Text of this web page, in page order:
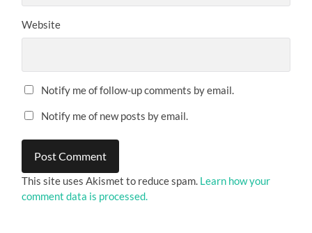
Website
Notify me of follow-up comments by email.
Notify me of new posts by email.
This site uses Akismet to reduce spam. Learn how your
comment data is processed.